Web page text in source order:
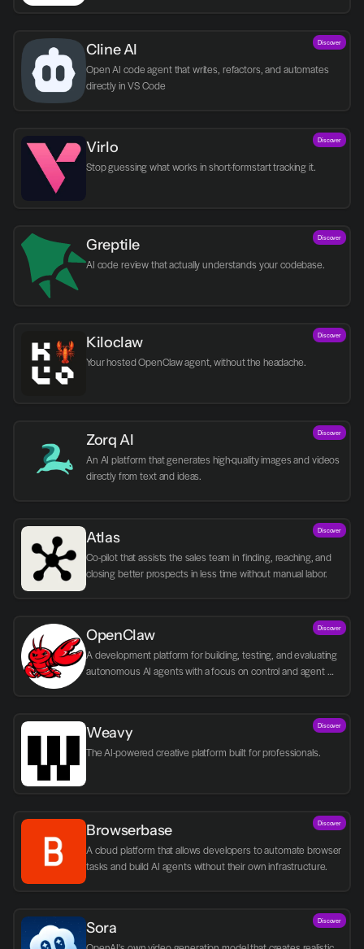
Cline AI
Open AI code agent that writes, refactors, and automates
directly in VS Code
Discover
Virlo Discover
Greptile
AI code review that actually understands your codebase.
Discover
Kiloclaw
Your hosted OpenClaw agent, without the headache.
Discover
Zorq AI
An AI platform that generates high-quality images and videos
directly from text and ideas.
Discover
Atlas
Co-pilot that assists the sales team in finding, reaching, and
closing better prospects in less time without manual labor.
Discover
OpenClaw
A development platform for building, testing, and evaluating
autonomous AI agents with a focus on control and agent
Discover
Weavy
The AI-powered creative platform built for professionals.
Discover
Browserbase
A cloud platform that allows developers to automate browser
tasks and build AI agents without their own infrastructure.
Discover
Sora Discover